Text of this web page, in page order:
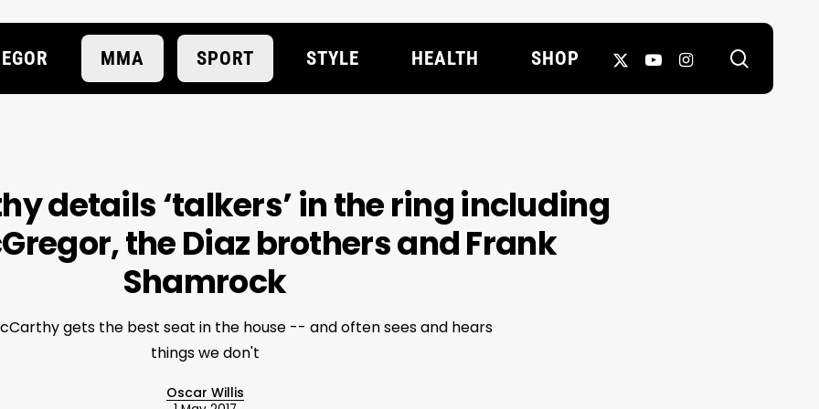
MMA SPORT STYLE HEALTH SHOP
X-
YOUTUBEINSTAGRAM
details ‘talkers’ in the ring including
the Diaz brothers and Frank
Shamrock
gets the best seat in the house -- and often sees and hears
things we don't
Oscar Willis